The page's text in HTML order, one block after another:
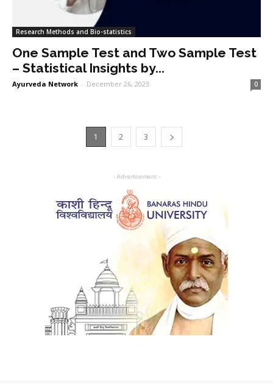
Research Methods and Bio-statistics
One Sample Test and Two Sample Test
– Statistical Insights by...
Ayurveda Network - December 26, 2023 0
1 2 3
- Advertisement -